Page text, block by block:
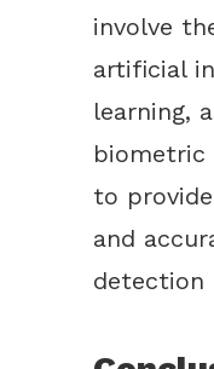
involve
artificial
learning,
biometric
to
and
detection